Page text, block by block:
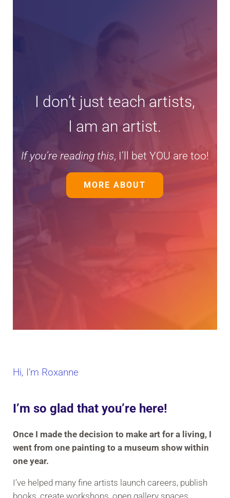
I don’t just teach artists,
I am an artist.
If you’re reading this, I’ll bet YOU are too!
MORE ABOUT
Hi, I’m Roxanne
I’m so glad that you’re here!
Once I made the decision to make art for a living, I
went from one painting to a museum show within
one year.
I’ve helped many fine artists launch careers, publish